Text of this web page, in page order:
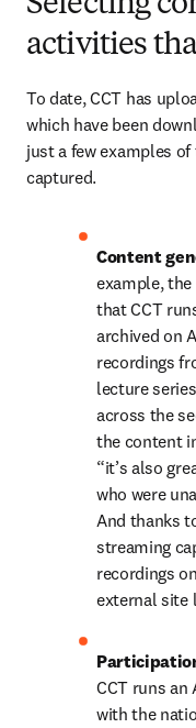
activities
To date, CCT has
which have been
just a few examples
captured.
Content
example,
that CCT
archived on
recordings
lecture
across the
the content
“it’s also
who were
And thanks
streaming
recordings
external site
CCT runs an
with the